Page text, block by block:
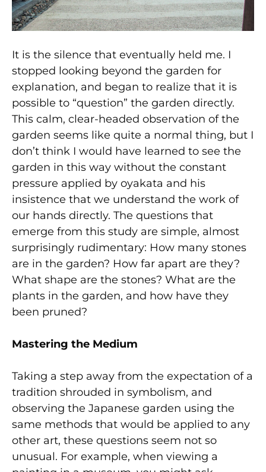
It is the silence that eventually held me. I
stopped looking beyond the garden for
explanation, and began to realize that it is
possible to “question” the garden directly.
This calm, clear-headed observation of the
garden seems like quite a normal thing, but I
don’t think I would have learned to see the
garden in this way without the constant
pressure applied by oyakata and his
insistence that we understand the work of
our hands directly. The questions that
emerge from this study are simple, almost
surprisingly rudimentary: How many stones
are in the garden? How far apart are they?
What shape are the stones? What are the
plants in the garden, and how have they
been pruned?
Mastering the Medium
Taking a step away from the expectation of a
tradition shrouded in symbolism, and
observing the Japanese garden using the
same methods that would be applied to any
other art, these questions seem not so
unusual. For example, when viewing a